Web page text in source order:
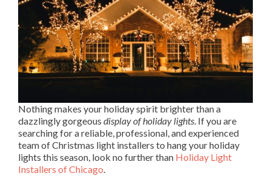
Nothing makes your holiday spirit brighter than a
dazzlingly gorgeous display of holiday lights . If you are
searching for a reliable, professional, and experienced
team of Christmas light installers to hang your holiday
lights this season, look no further than Holiday Light
Installers of Chicago